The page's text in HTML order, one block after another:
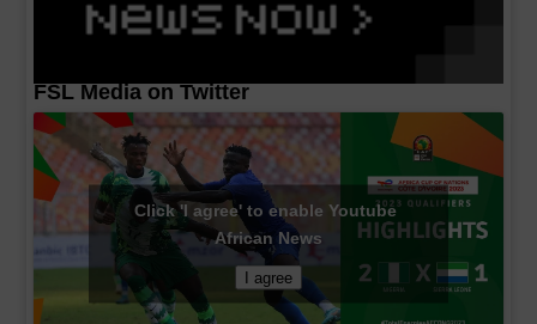
FSL Media on Twitter
Click 'I agree' to enable Youtube
African News
I agree